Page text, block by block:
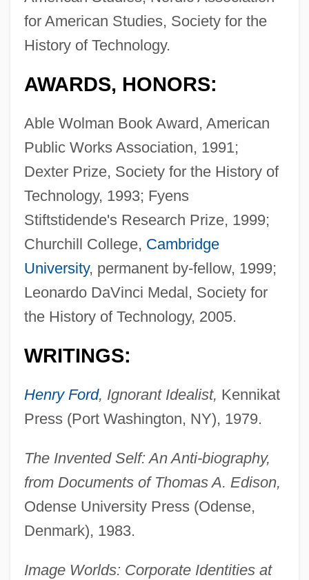
for American Studies, Society for the
History of Technology.
AWARDS, HONORS:
Able Wolman Book Award, American
Public Works Association, 1991;
Dexter Prize, Society for the History of
Technology, 1993; Fyens
Stiftstidende's Research Prize, 1999;
Churchill College, Cambridge
University, permanent by-fellow, 1999;
Leonardo DaVinci Medal, Society for
the History of Technology, 2005.
WRITINGS:
Henry Ford, Ignorant Idealist, Kennikat
Press (Port Washington, NY), 1979.
The Invented Self: An Anti-biography,
from Documents of Thomas A. Edison,
Odense University Press (Odense,
Denmark), 1983.
Image Worlds: Corporate Identities at